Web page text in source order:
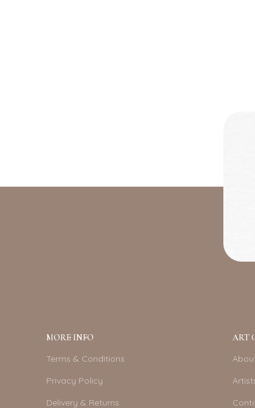
MORE INFO
Terms & Conditions
Privacy Policy
Delivery & Returns
ART